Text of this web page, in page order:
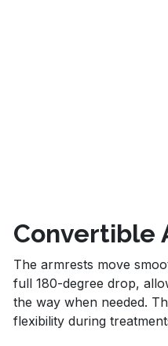
Convertible
The armrests move
full 180-degree drop,
the way when needed.
flexibility during